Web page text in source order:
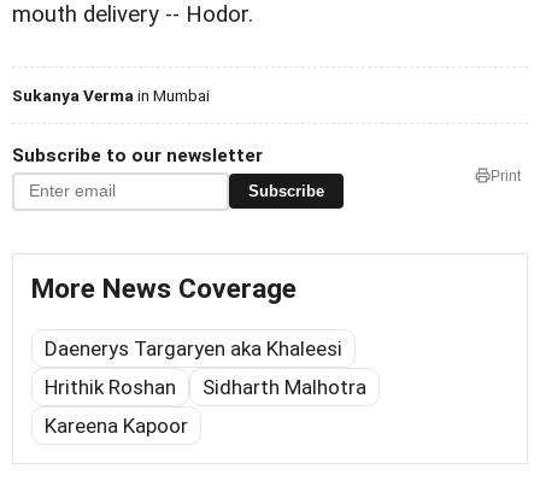
mouth delivery -- Hodor.
Sukanya Verma in Mumbai
Subscribe to our newsletter
Subscribe
Print
More News Coverage
Daenerys Targaryen aka Khaleesi
Hrithik Roshan
Sidharth Malhotra
Kareena Kapoor